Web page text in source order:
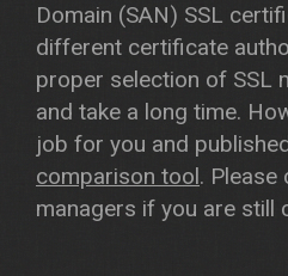
Domain (SAN) SSL
different certificate
proper selection of SSL
and take a long time.
job for you and
comparison tool. Please
managers if you are still